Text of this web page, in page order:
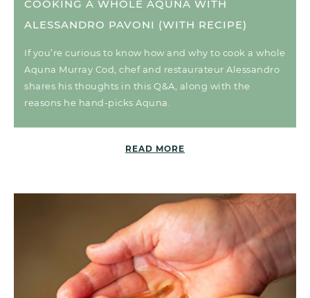
COOKING A WHOLE AQUNA WITH
ALESSANDRO PAVONI (WITH RECIPE)
If you’re curious to know how and why to cook a whole
Aquna Murray Cod, chef and restaurateur Alessandro
shares his thoughts in this Q&A, along with the
reasons he hand-picks Aquna.
READ MORE